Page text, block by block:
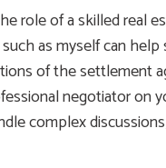
role of a skilled real
as myself can
of the settlement
negotiator on
complex